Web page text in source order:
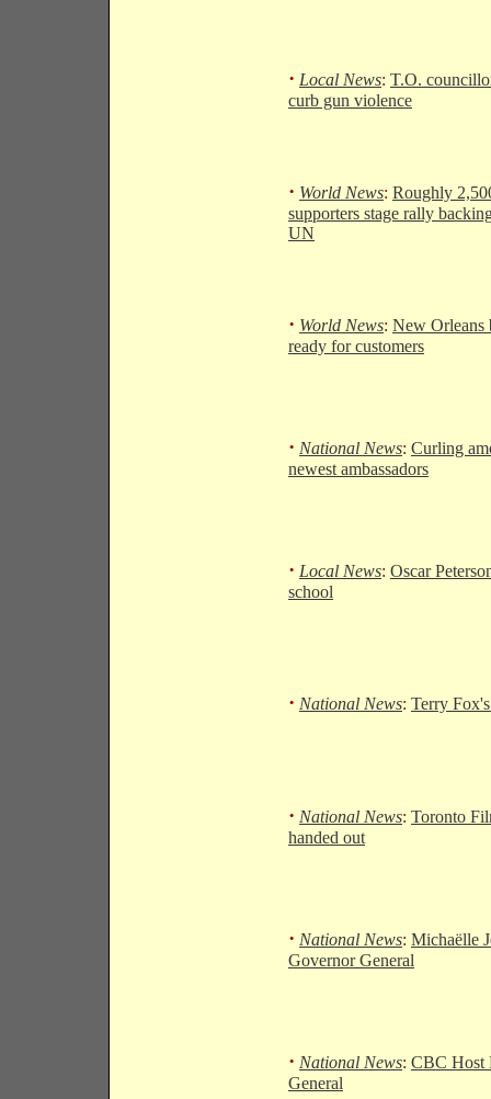
· Local News: T.O.
curb gun violence
· World News: Roughly
supporters stage rally
UN
· World News: New Orleans
ready for customers
· National News: Curling
newest ambassadors
· Local News: Oscar
school
· National News: Terry
· National News: Toronto
handed out
· National News: Michaëlle
Governor General
· National News: CBC Host
General